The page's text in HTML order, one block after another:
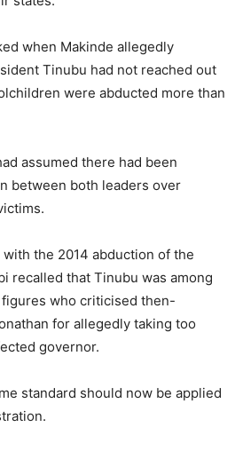
when Makinde allegedly
Tinubu had not reached out
were abducted more than
assumed there had been
between both leaders over
the 2014 abduction of the
recalled that Tinubu was among
who criticised then-
for allegedly taking too
governor.
standard should now be applied